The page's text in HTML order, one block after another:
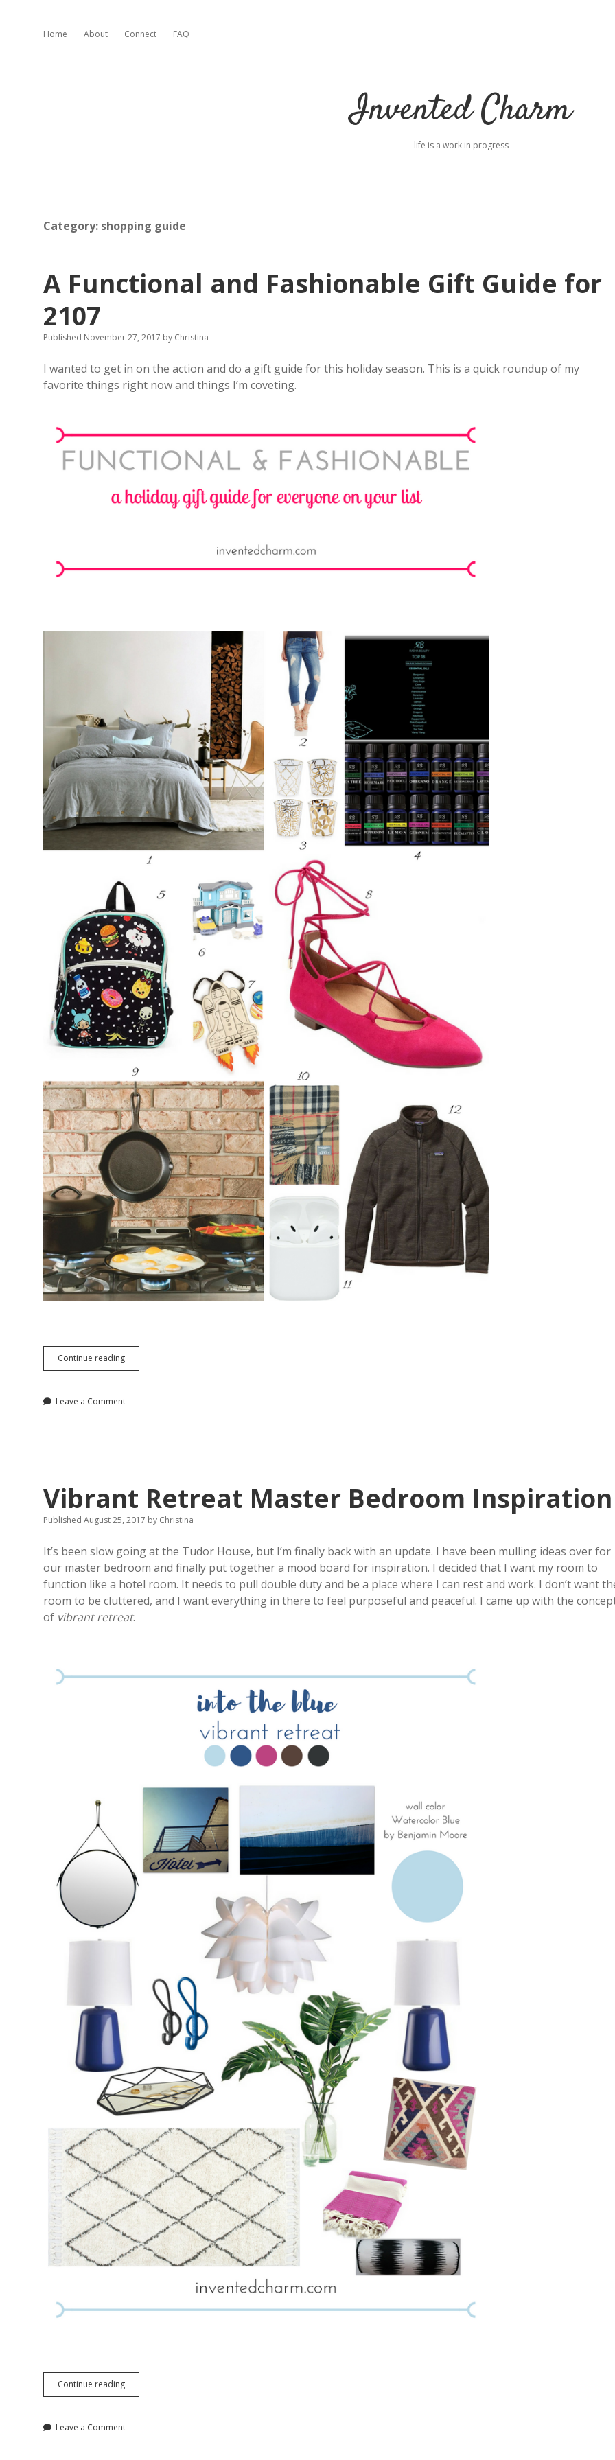
Home About Connect FAQ
Invented Charm
life is a work in progress
Category: shopping guide
A Functional and Fashionable Gift Guide for
2107
Published November 27, 2017 by Christina
I wanted to get in on the action and do a gift guide for this holiday season. This is a quick roundup of my
favorite things right now and things I’m coveting.
Continue readingA
Functional
Gift
Leave a Comment
Vibrant Retreat Master Bedroom Inspiration
Published August 25, 2017 by Christina
It’s been slow going at the Tudor House, but I’m finally back with an update. I have been mulling ideas over for
our master bedroom and finally put together a mood board for inspiration. I decided that I want my room to
function like a hotel room. It needs to pull double duty and be a place where I can rest and work. I don’t want
room to be cluttered, and I want everything in there to feel purposeful and peaceful. I came up with the
of vibrant retreat.
Continue readingVibrant
Retreat
Inspiration
Leave a Comment